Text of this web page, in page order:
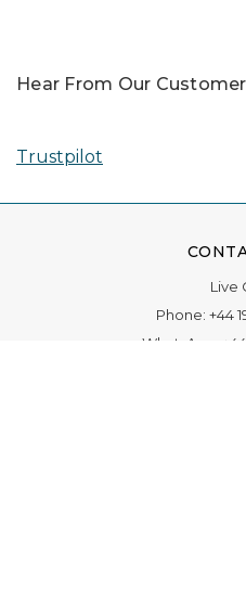
Hear From Our
Trustpilot
Live
Phone: +44
WhatsApp: